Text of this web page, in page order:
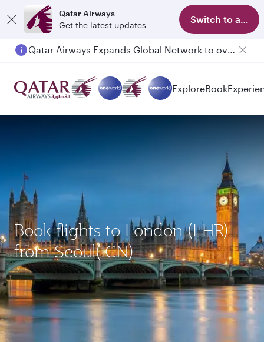
Qatar Airways
Get the latest updates
Switch to app
Qatar Airways Expands Global Network to over 160 Destinations
ExploreBook
Book flights to London (LHR)
from Seoul(ICN)